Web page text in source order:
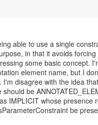
able to use a single
in that it avoids
some basic concept.
element name, but I
I'm disagree with the idea
be
IMPLICIT whose presence
be